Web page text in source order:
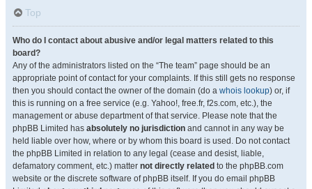
Top
Who do I contact about abusive and/or legal matters related to this
board?
Any of the administrators listed on the “The team” page should be an
appropriate point of contact for your complaints. If this still gets no response
then you should contact the owner of the domain (do a whois lookup) or, if
this is running on a free service (e.g. Yahoo!, free.fr, f2s.com, etc.), the
management or abuse department of that service. Please note that the
phpBB Limited has absolutely no jurisdiction and cannot in any way be
held liable over how, where or by whom this board is used. Do not contact
the phpBB Limited in relation to any legal (cease and desist, liable,
defamatory comment, etc.) matter not directly related to the phpBB.com
website or the discrete software of phpBB itself. If you do email phpBB